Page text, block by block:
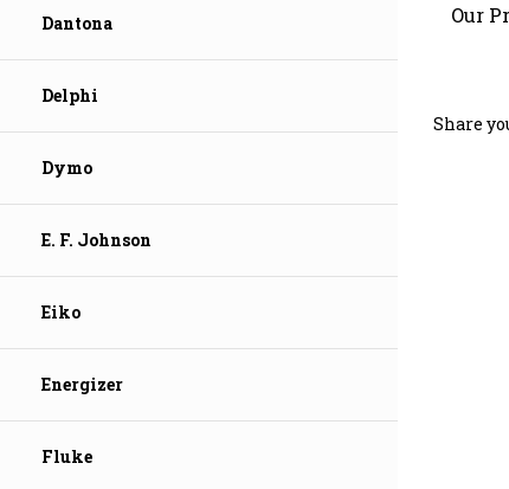
Dantona
Delphi
Dymo
E. F. Johnson
Eiko
Energizer
Fluke